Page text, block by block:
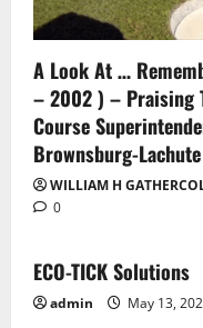
A Look At …
– 2002 ) – Praising
Course
Brownsburg-
WILLIAM H
0
ECO-TICK Solutions
admin May 13,